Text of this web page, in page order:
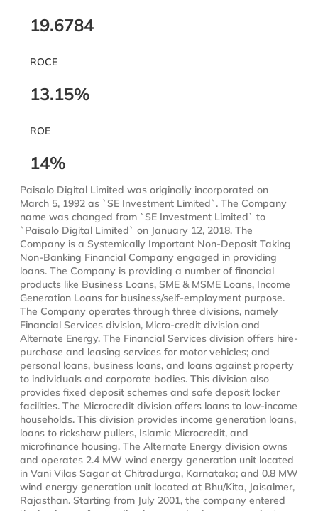
19.6784
ROCE
13.15%
ROE
14%
Paisalo Digital Limited was originally incorporated on
March 5, 1992 as `SE Investment Limited`. The Company
name was changed from `SE Investment Limited` to
`Paisalo Digital Limited` on January 12, 2018. The
Company is a Systemically Important Non-Deposit Taking
Non-Banking Financial Company engaged in providing
loans. The Company is providing a number of financial
products like Business Loans, SME & MSME Loans, Income
Generation Loans for business/self-employment purpose.
The Company operates through three divisions, namely
Financial Services division, Micro-credit division and
Alternate Energy. The Financial Services division offers hire-
purchase and leasing services for motor vehicles; and
personal loans, business loans, and loans against property
to individuals and corporate bodies. This division also
provides fixed deposit schemes and safe deposit locker
facilities. The Microcredit division offers loans to low-income
households. This division provides income generation loans,
loans to rickshaw pullers, Islamic Microcredit, and
microfinance housing. The Alternate Energy division owns
and operates 2.4 MW wind energy generation unit located
in Vani Vilas Sagar at Chitradurga, Karnataka; and 0.8 MW
wind energy generation unit located at Bhu/Kita, Jaisalmer,
Rajasthan. Starting from July 2001, the company entered